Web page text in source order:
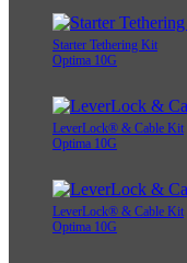
Starter Tethering Kit
Optima 10G
LeverLock® & Cable Kit
Optima 10G
LeverLock® & Cable Kit
Optima 10G